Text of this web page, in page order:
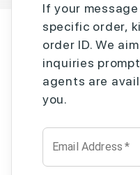
If your
specific order,
order ID. We
inquiries
agents are
you.
Email Address *